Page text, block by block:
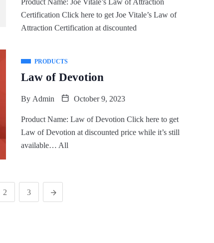
Product Name: Joe Vitale’s Law of Attraction
Certification Click here to get Joe Vitale’s Law of
Attraction Certification at discounted
PRODUCTS
Law of Devotion
By Admin October 9, 2023
Product Name: Law of Devotion Click here to get
Law of Devotion at discounted price while it’s still
available… All
2 3